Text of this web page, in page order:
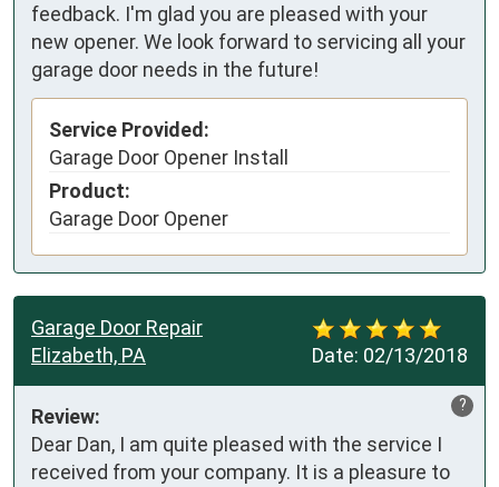
feedback. I'm glad you are pleased with your
new opener. We look forward to servicing all your
garage door needs in the future!
Service Provided:
Garage Door Opener Install
Product:
Garage Door Opener
Date: 02/13/2018
Garage Door Repair
Elizabeth, PA
?
Review:
Dear Dan, I am quite pleased with the service I
received from your company. It is a pleasure to